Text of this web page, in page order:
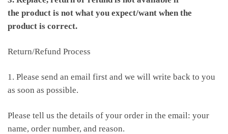
the product is not what you expect/want when the
product is correct.
Return/Refund Process
1. Please send an email first and we will write back to you
as soon as possible.
Please tell us the details of your order in the email: your
name, order number, and reason.